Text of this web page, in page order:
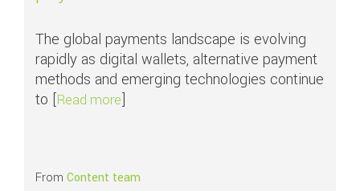
The global payments landscape is evolving
rapidly as digital wallets, alternative payment
methods and emerging technologies continue
to [Read moreabout Global Payments Outlook 2026:
]
From Content team